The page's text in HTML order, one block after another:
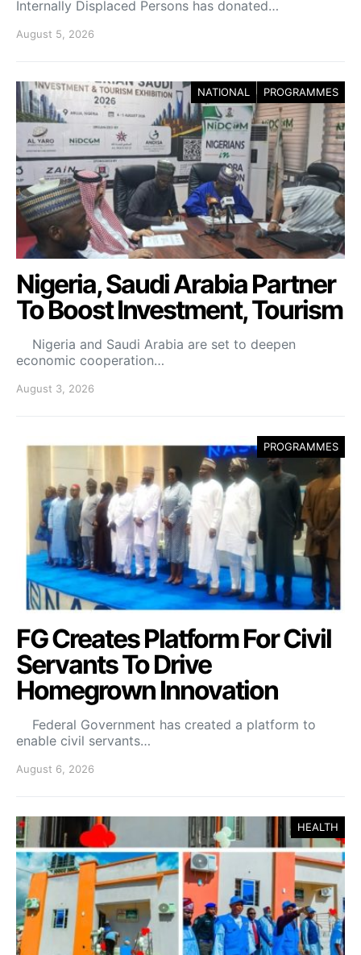
Internally Displaced Persons has donated…
August 5, 2026
NATIONAL PROGRAMMES
Nigeria, Saudi Arabia Partner
To Boost Investment, Tourism
Nigeria and Saudi Arabia are set to deepen
economic cooperation…
August 3, 2026
PROGRAMMES
FG Creates Platform For Civil
Servants To Drive
Homegrown Innovation
Federal Government has created a platform to
enable civil servants…
August 6, 2026
HEALTH